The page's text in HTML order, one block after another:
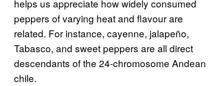
helps us appreciate how widely consumed
peppers of varying heat and flavour are
related. For instance, cayenne, jalapeño,
Tabasco, and sweet peppers are all direct
descendants of the 24-chromosome Andean
chile.